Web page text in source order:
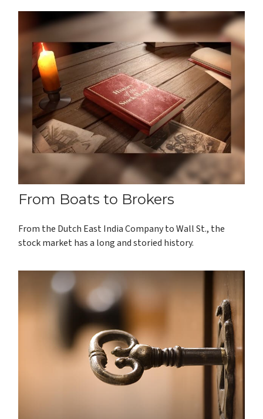
From Boats to Brokers
From the Dutch East India Company to Wall St., the
stock market has a long and storied history.